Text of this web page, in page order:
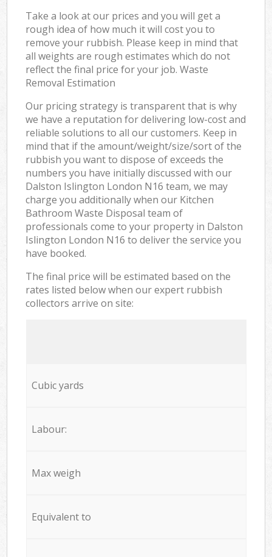
Take a look at our prices and you will get a
rough idea of how much it will cost you to
remove your rubbish. Please keep in mind that
all weights are rough estimates which do not
reflect the final price for your job. Waste
Removal Estimation
Our pricing strategy is transparent that is why
we have a reputation for delivering low-cost and
reliable solutions to all our customers. Keep in
mind that if the amount/weight/size/sort of the
rubbish you want to dispose of exceeds the
numbers you have initially discussed with our
Dalston Islington London N16 team, we may
charge you additionally when our Kitchen
Bathroom Waste Disposal team of
professionals come to your property in Dalston
Islington London N16 to deliver the service you
have booked.
The final price will be estimated based on the
rates listed below when our expert rubbish
collectors arrive on site:
Cubic yards
Labour:
Max weigh
Equivalent to